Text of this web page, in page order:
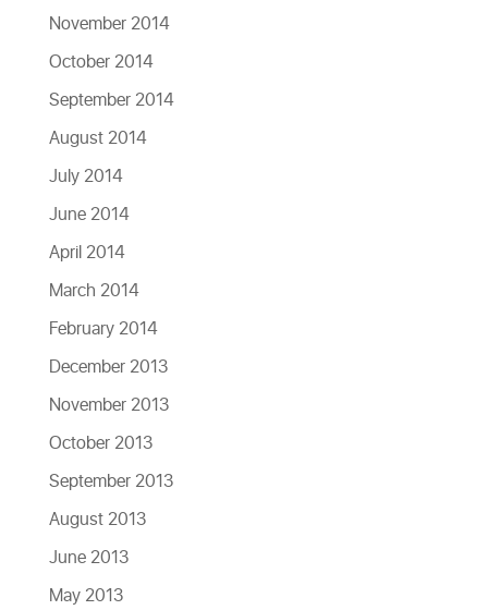
November 2014
October 2014
September 2014
August 2014
July 2014
June 2014
April 2014
March 2014
February 2014
December 2013
November 2013
October 2013
September 2013
August 2013
June 2013
May 2013